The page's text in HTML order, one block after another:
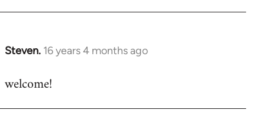
Steven. 16 years 4 months ago
In
to
welcome!